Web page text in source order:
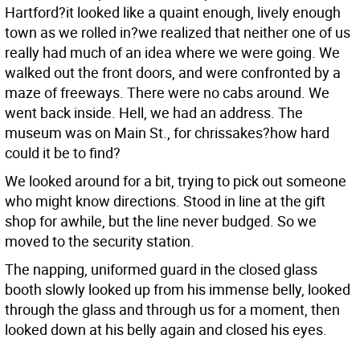
Hartford?it looked like a quaint enough, lively enough
town as we rolled in?we realized that neither one of us
really had much of an idea where we were going. We
walked out the front doors, and were confronted by a
maze of freeways. There were no cabs around. We
went back inside. Hell, we had an address. The
museum was on Main St., for chrissakes?how hard
could it be to find?
We looked around for a bit, trying to pick out someone
who might know directions. Stood in line at the gift
shop for awhile, but the line never budged. So we
moved to the security station.
The napping, uniformed guard in the closed glass
booth slowly looked up from his immense belly, looked
through the glass and through us for a moment, then
looked down at his belly again and closed his eyes.